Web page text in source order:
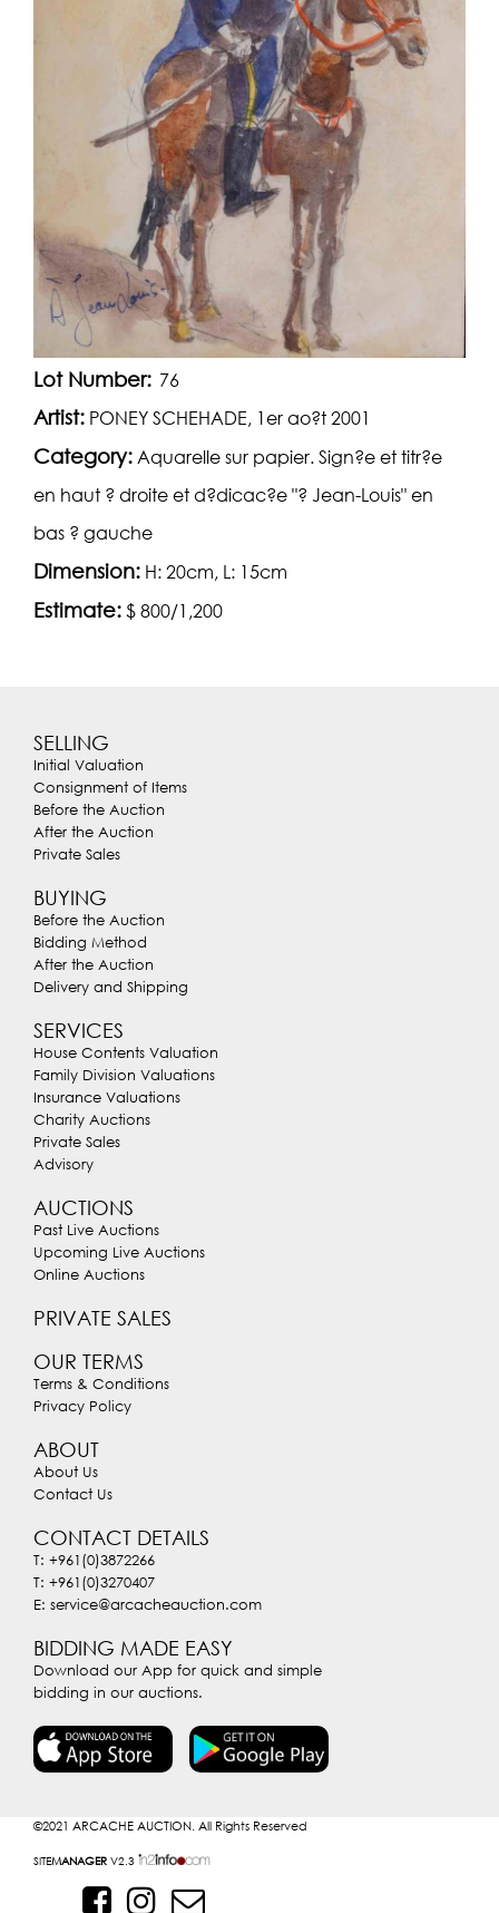
Lot Number: 76
Artist: PONEY SCHEHADE, 1er ao?t 2001
Category: Aquarelle sur papier. Sign?e et titr?e
en haut ? droite et d?dicac?e "? Jean-Louis" en
bas ? gauche
Dimension: H: 20cm, L: 15cm
Estimate: $ 800/1,200
SELLING
Initial Valuation
Consignment of Items
Before the Auction
After the Auction
Private Sales
BUYING
Before the Auction
Bidding Method
After the Auction
Delivery and Shipping
SERVICES
House Contents Valuation
Family Division Valuations
Insurance Valuations
Charity Auctions
Private Sales
Advisory
AUCTIONS
Past Live Auctions
Upcoming Live Auctions
Online Auctions
PRIVATE SALES
OUR TERMS
Terms & Conditions
Privacy Policy
ABOUT
About Us
Contact Us
CONTACT DETAILS
T: +961(0)3872266
T: +961(0)3270407
E: service@arcacheauction.com
BIDDING MADE EASY
Download our App for quick and simple
bidding in our auctions.
©2021 ARCACHE AUCTION. All Rights Reserved
SITEMANAGER V2.3